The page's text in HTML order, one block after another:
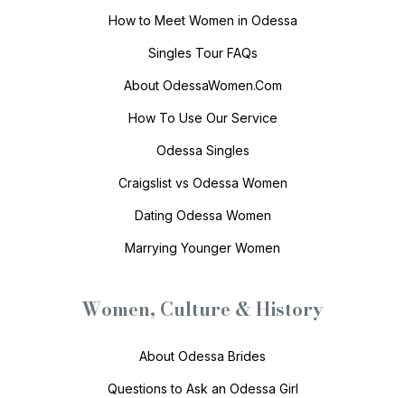
How to Meet Women in Odessa
Singles Tour FAQs
About OdessaWomen.Com
How To Use Our Service
Odessa Singles
Craigslist vs Odessa Women
Dating Odessa Women
Marrying Younger Women
Women, Culture & History
About Odessa Brides
Questions to Ask an Odessa Girl